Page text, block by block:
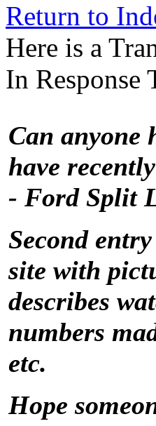
Return to
Here is a
In Response
Can
have
- Ford Split
Second
site with
describes
numbers
etc.
Hope